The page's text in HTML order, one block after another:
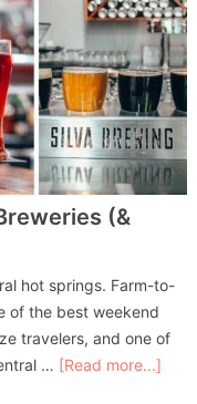
(&
hot springs. Farm-to-
of the best weekend
travelers, and one of
… [Read more...]